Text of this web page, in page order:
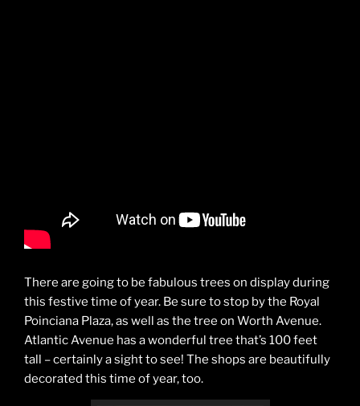
There are going to be fabulous trees on display during
this festive time of year. Be sure to stop by the Royal
Poinciana Plaza, as well as the tree on Worth Avenue.
Atlantic Avenue has a wonderful tree that’s 100 feet
tall – certainly a sight to see! The shops are beautifully
decorated this time of year, too.